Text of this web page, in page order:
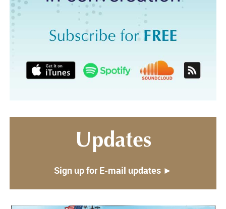
Updates
Sign up for E-mail updates ►